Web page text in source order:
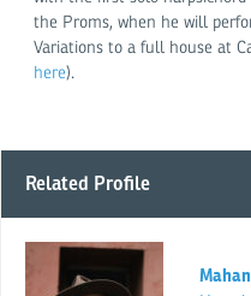
the Proms, when he will
Variations to a full house at
here).
Related Profile